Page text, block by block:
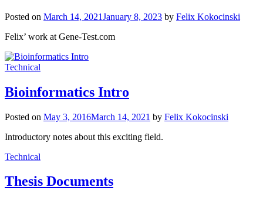
Posted on March 14, 2021January 8, 2023 by Felix Kokocinski
Felix’ work at Gene-Test.com
Technical
Bioinformatics Intro
Posted on May 3, 2016March 14, 2021 by Felix Kokocinski
Introductory notes about this exciting field.
Technical
Thesis Documents